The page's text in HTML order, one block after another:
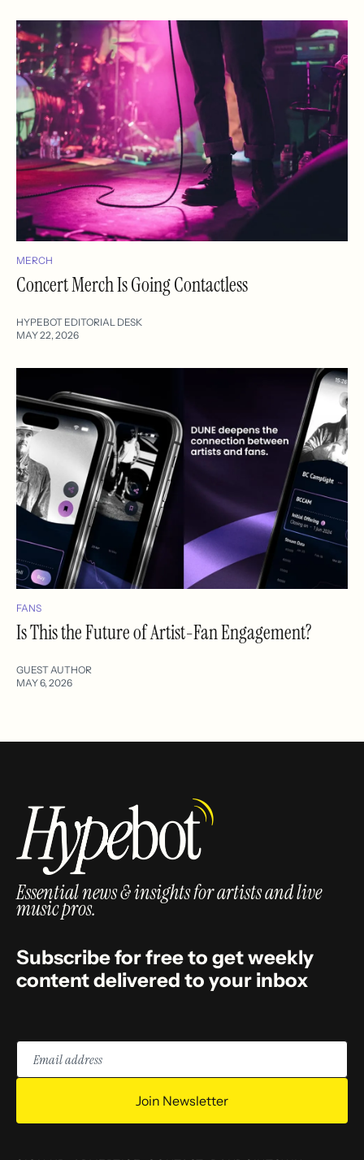
MERCH
Concert Merch Is Going Contactless
HYPEBOT EDITORIAL DESK
MAY 22, 2026
FANS
Is This the Future of Artist-Fan Engagement?
GUEST AUTHOR
MAY 6, 2026
Essential news & insights for artists and live
music pros.
Subscribe for free to get weekly
content delivered to your inbox
Email
address
Join Newsletter